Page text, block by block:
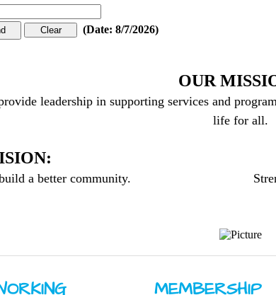
(Date: 8/7/2026)
OUR
leadership in supporting services and
life for all.
a better community.
MEMBERSHIP